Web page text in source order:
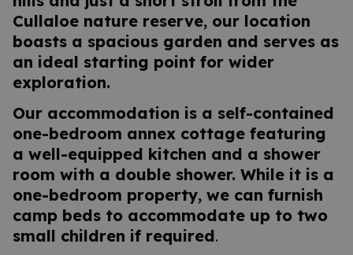
Cullaloe nature reserve, our location
boasts a spacious garden and serves as
an ideal starting point for wider
exploration.
Our accommodation is a self-contained
one-bedroom annex cottage featuring
a well-equipped kitchen and a shower
room with a double shower. While it is a
one-bedroom property, we can furnish
camp beds to accommodate up to two
small children if required.